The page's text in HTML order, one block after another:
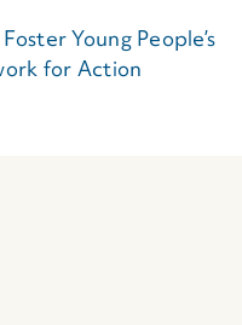
Young People’s
for Action